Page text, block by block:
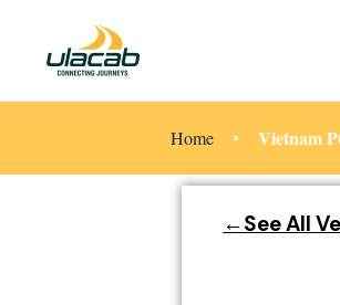
Home Vietnam
←See All